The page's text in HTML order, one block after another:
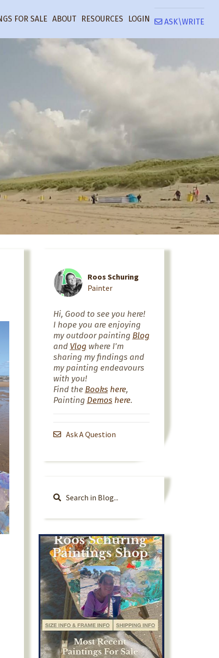
FOR SALE ABOUT RESOURCES LOGIN ASK\WRITE
Roos Schuring
Painter
Hi, Good to see you here!
I hope you are enjoying
my outdoor painting Blog
and Vlog where I'm
sharing my findings and
my painting endeavours
with you!
Find the Bookshere,
Painting Demoshere.
Ask A Question